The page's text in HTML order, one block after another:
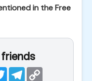
in the Free
friends
TwitterTelegram